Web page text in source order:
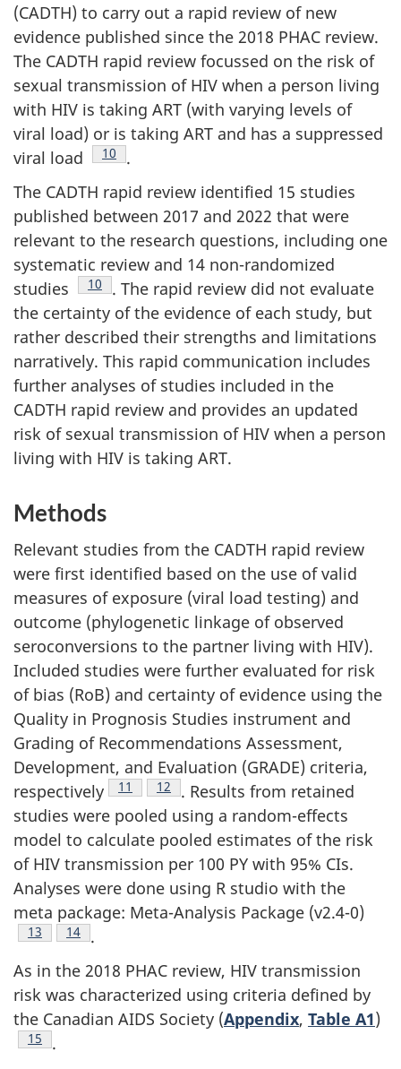
(CADTH) to carry out a rapid review of new
evidence published since the 2018 PHAC review.
The CADTH rapid review focussed on the risk of
sexual transmission of HIV when a person living
with HIV is taking ART (with varying levels of
viral load) or is taking ART and has a suppressed
viral load
Footnote
10
.
The CADTH rapid review identified 15 studies
published between 2017 and 2022 that were
relevant to the research questions, including one
systematic review and 14 non-randomized
studies
Footnote
10
. The rapid review did not evaluate
the certainty of the evidence of each study, but
rather described their strengths and limitations
narratively. This rapid communication includes
further analyses of studies included in the
CADTH rapid review and provides an updated
risk of sexual transmission of HIV when a person
living with HIV is taking ART.
Methods
Relevant studies from the CADTH rapid review
were first identified based on the use of valid
measures of exposure (viral load testing) and
outcome (phylogenetic linkage of observed
seroconversions to the partner living with HIV).
Included studies were further evaluated for risk
of bias (RoB) and certainty of evidence using the
Quality in Prognosis Studies instrument and
Grading of Recommendations Assessment,
Development, and Evaluation (GRADE) criteria,
respectively
Footnote
11 Footnote
12
. Results from retained
studies were pooled using a random-effects
model to calculate pooled estimates of the risk
of HIV transmission per 100 PY with 95% CIs.
Analyses were done using R studio with the
meta package: Meta-Analysis Package (v2.4-0)
Footnote
13 Footnote
14
.
As in the 2018 PHAC review, HIV transmission
risk was characterized using criteria defined by
the Canadian AIDS Society (Appendix, Table A1)
Footnote
15 .